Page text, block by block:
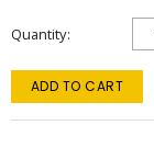
Quantity
ADD TO CART